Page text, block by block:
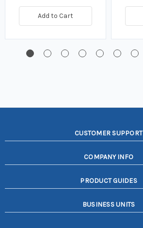
Add to Cart
CUSTOMER SUPPORT
COMPANY INFO
PRODUCT GUIDES
BUSINESS UNITS